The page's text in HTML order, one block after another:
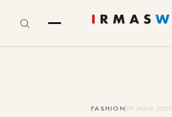
FASHION29. March 2022